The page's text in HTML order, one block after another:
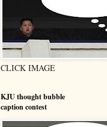
CLICK IMAGE
KJU thought bubble
caption contest